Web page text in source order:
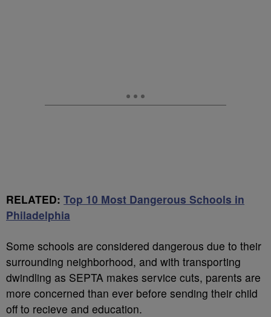
RELATED: Top 10 Most Dangerous Schools in
Philadelphia
Some schools are considered dangerous due to their
surrounding neighborhood, and with transporting
dwindling as SEPTA makes service cuts, parents are
more concerned than ever before sending their child
off to recieve and education.